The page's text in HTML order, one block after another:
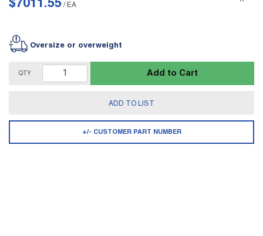
$7011.55 / EA
Oversize or overweight
QTY Add to Cart
ADD TO LIST
+/- CUSTOMER PART NUMBER